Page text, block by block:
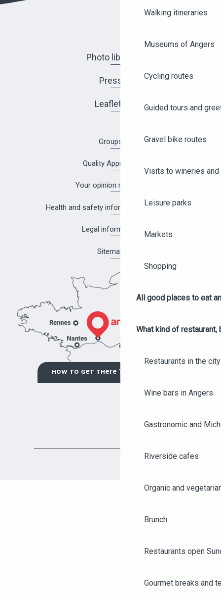
ANGERS CITY PASS
Walking itineraries
Museums of Angers
Cycling routes
Guided tours and
Gravel bike routes
Visits to wineries
Leisure parks
Markets
Shopping
All good places to eat
What kind of restaurant,
Restaurants in the
Wine bars in Angers
Gastronomic and
Riverside cafes
Organic and
Brunch
Restaurants open
Gourmet breaks and
Photo library
Press
Leaflets
Groups
Quality Approach
Your opinion matters!
Health and safety information in Angers
Legal information
Sitemap
HOW TO GET THERE ?